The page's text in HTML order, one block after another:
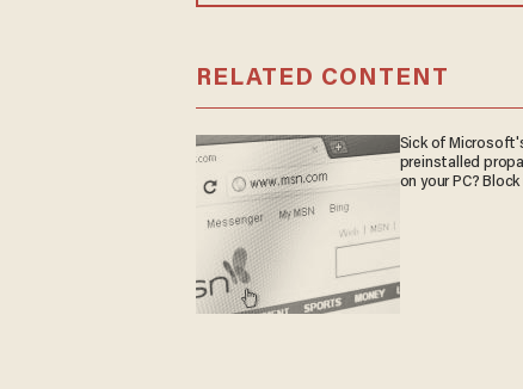
RELATED CONTENT
Sick of
preinstalled
on your PC?